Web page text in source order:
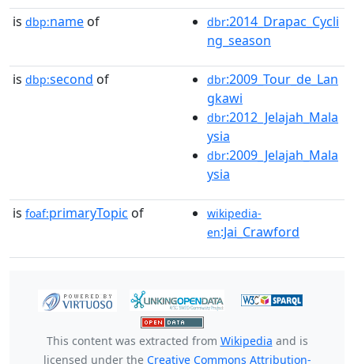
is dbp:name of dbr:2014_Drapac_Cycli
ng_season
is dbp:second of dbr:2009_Tour_de_Lan
gkawi
dbr:2012_Jelajah_Mala
ysia
dbr:2009_Jelajah_Mala
ysia
is foaf:primaryTopic of
wikipedia-
en:Jai_Crawford
This content was extracted from Wikipedia and is
licensed under the Creative Commons Attribution-